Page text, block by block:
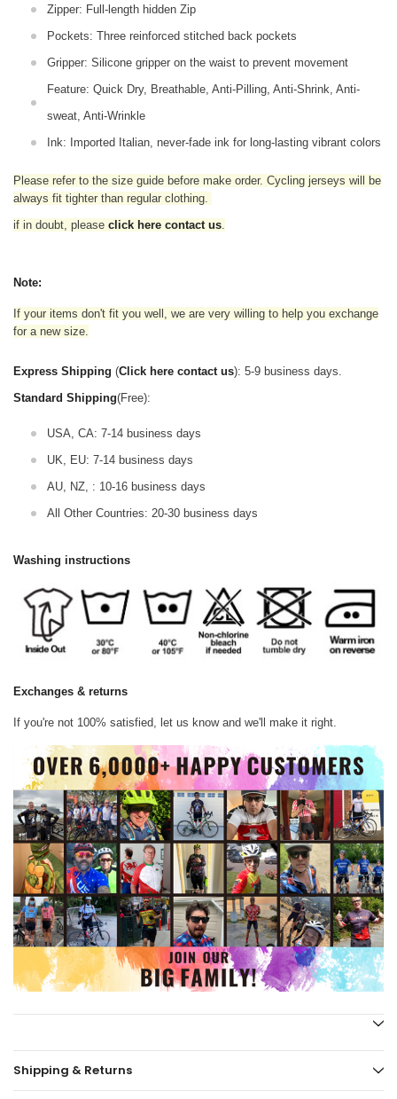
Zipper: Full-length hidden Zip
Pockets: Three reinforced stitched back pockets
Gripper: Silicone gripper on the waist to prevent movement
Feature: Quick Dry, Breathable, Anti-Pilling, Anti-Shrink, Anti-
sweat, Anti-Wrinkle
Ink: Imported Italian, never-fade ink for long-lasting vibrant colors
Please refer to the size guide before make order. Cycling jerseys will be
always fit tighter than regular clothing
if in doubt, please click here contact us
Note:
If your items don't fit you well, we are very willing to help you exchange
for a new size.
Express Shipping (Click here contact us): 5-9 business days.
Standard Shipping(Free):
USA, CA: 7-14 business days
UK, EU: 7-14 business days
AU, NZ, : 10-16 business days
All Other Countries: 20-30 business days
Washing instructions
Exchanges & returns
If you're not 100% satisfied, let us know and we'll make it right.
Shipping & Returns